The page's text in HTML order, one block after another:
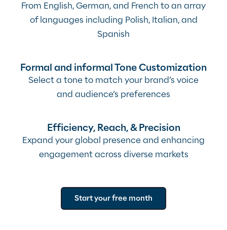
From English, German, and French to an array
of languages including Polish, Italian, and
Spanish
Formal and informal Tone Customization
Select a tone to match your brand’s voice
and audience’s preferences
Efficiency, Reach, & Precision
Expand your global presence and enhancing
engagement across diverse markets
Start your free month